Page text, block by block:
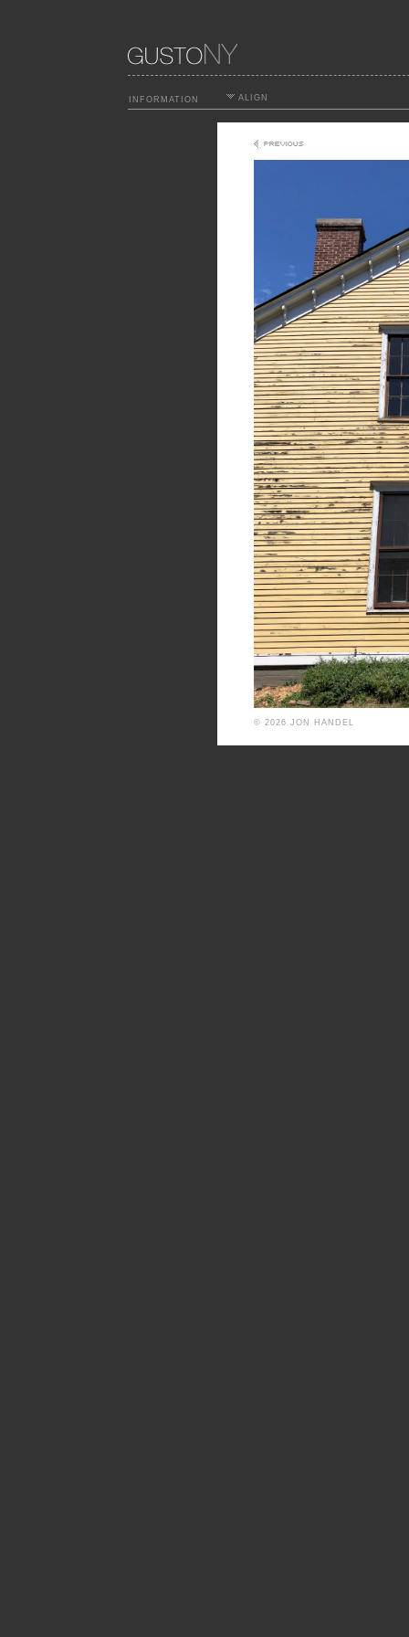
INFORMATION ALIGN
© 2026 JON HANDEL